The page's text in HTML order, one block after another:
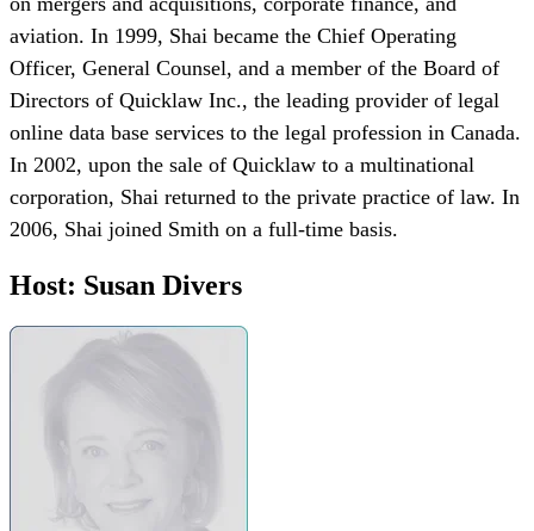
aviation. In 1999, Shai became the Chief Operating
Officer, General Counsel, and a member of the Board of
Directors of Quicklaw Inc., the leading provider of legal
online data base services to the legal profession in Canada.
In 2002, upon the sale of Quicklaw to a multinational
corporation, Shai returned to the private practice of law. In
2006, Shai joined Smith on a full-time basis.
Host: Susan Divers